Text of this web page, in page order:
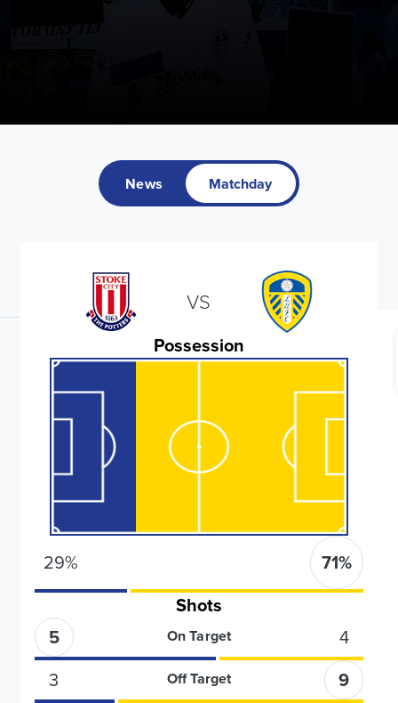
News Matchday
VS
Possession
29% 71%
Shots
5
On Target
4
3
Off Target 9